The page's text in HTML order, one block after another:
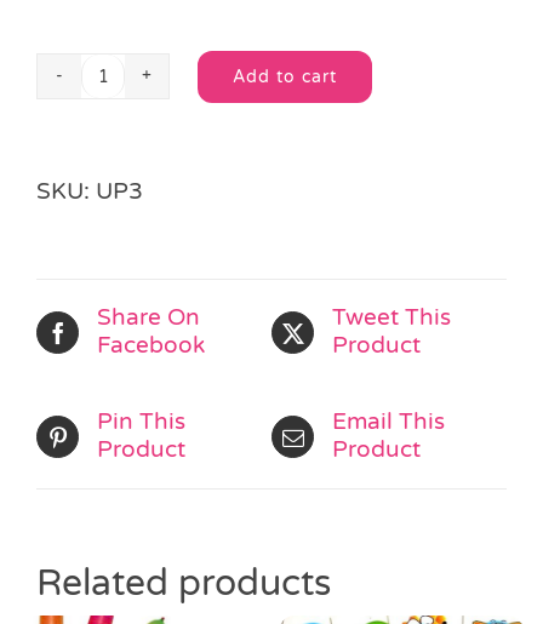
Unicorn
Add to cart
Alternative:
SKU: UP3
Share On
Facebook
Tweet This
Product
Pin This
Product
Email This
Product
Related products